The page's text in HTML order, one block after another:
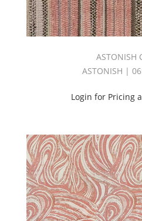
ASTONISH
ASTONISH |
Login for Pricing
Damask
(1)
Decorative
Blackout
Drapery
(108)
DUCHESS
BOOK
(2)
East
Meets